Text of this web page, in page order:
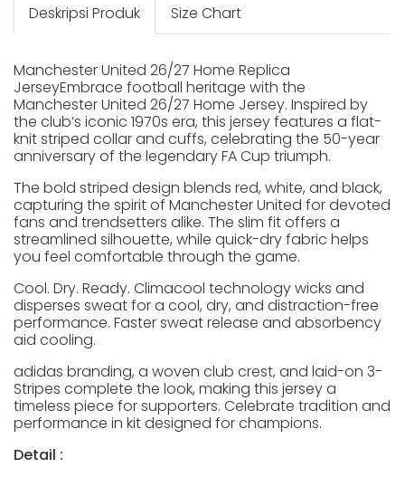
Deskripsi Produk Size Chart
Manchester United 26/27 Home Replica
JerseyEmbrace football heritage with the
Manchester United 26/27 Home Jersey. Inspired by
the club’s iconic 1970s era, this jersey features a flat-
knit striped collar and cuffs, celebrating the 50-year
anniversary of the legendary FA Cup triumph.
The bold striped design blends red, white, and black,
capturing the spirit of Manchester United for devoted
fans and trendsetters alike. The slim fit offers a
streamlined silhouette, while quick-dry fabric helps
you feel comfortable through the game.
Cool. Dry. Ready. Climacool technology wicks and
disperses sweat for a cool, dry, and distraction-free
performance. Faster sweat release and absorbency
aid cooling.
adidas branding, a woven club crest, and laid-on 3-
Stripes complete the look, making this jersey a
timeless piece for supporters. Celebrate tradition and
performance in kit designed for champions.
Detail :